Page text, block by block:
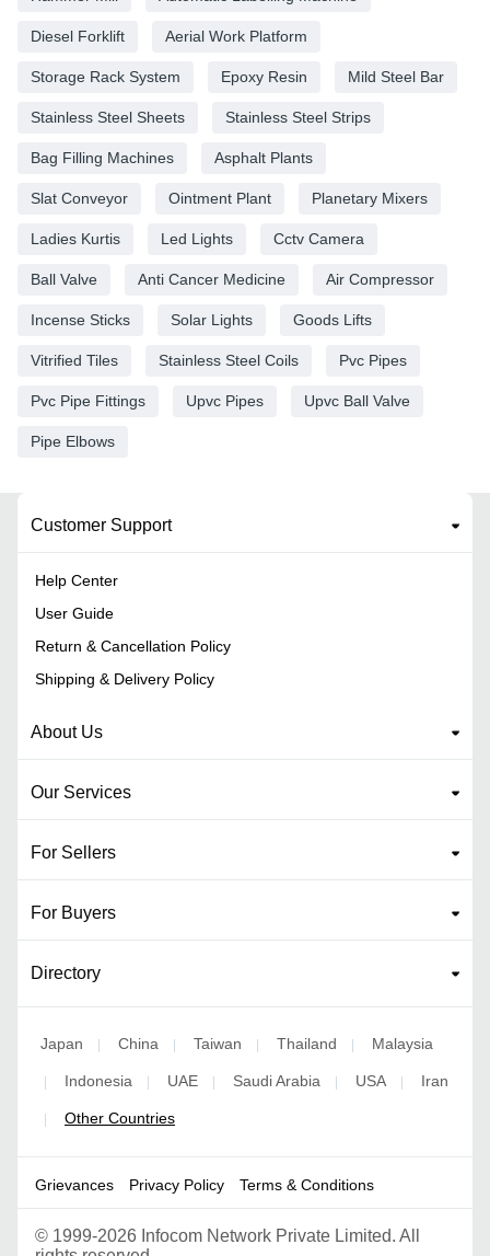
Diesel Forklift Aerial Work Platform
Storage Rack System Epoxy Resin Mild Steel Bar
Stainless Steel Sheets Stainless Steel Strips
Bag Filling Machines Asphalt Plants
Slat Conveyor Ointment Plant Planetary Mixers
Ladies Kurtis Led Lights Cctv Camera
Ball Valve Anti Cancer Medicine Air Compressor
Incense Sticks Solar Lights Goods Lifts
Vitrified Tiles Stainless Steel Coils Pvc Pipes
Pvc Pipe Fittings Upvc Pipes Upvc Ball Valve
Pipe Elbows
Customer Support
Help Center
User Guide
Return & Cancellation Policy
Shipping & Delivery Policy
About Us
Our Services
For Sellers
For Buyers
Directory
Japan | China | Taiwan | Thailand | Malaysia
| Indonesia | UAE | Saudi Arabia | USA | Iran
| Other Countries
Grievances Privacy Policy Terms & Conditions
© 1999-2026 Infocom Network Private Limited. All